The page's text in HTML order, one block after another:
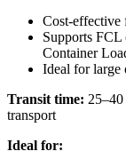
Cost-effective
Supports
Container
Ideal for large
Transit time:
transport
Ideal for: